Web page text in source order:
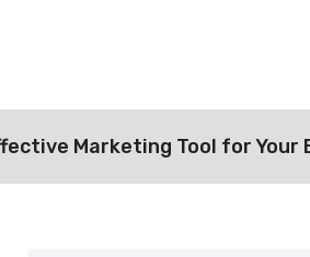
Marketing Tool for Your